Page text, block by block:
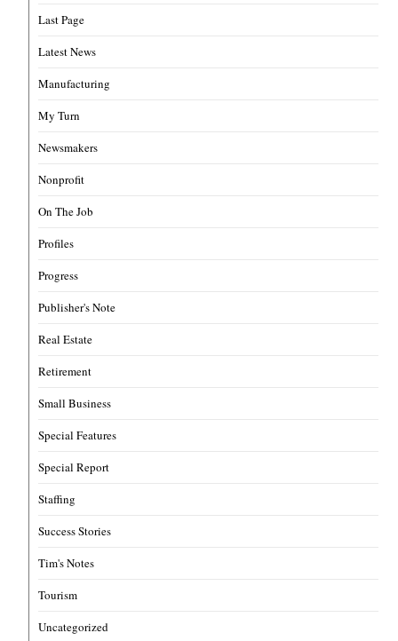
Last Page
Latest News
Manufacturing
My Turn
Newsmakers
Nonprofit
On The Job
Profiles
Progress
Publisher's Note
Real Estate
Retirement
Small Business
Special Features
Special Report
Staffing
Success Stories
Tim's Notes
Tourism
Uncategorized